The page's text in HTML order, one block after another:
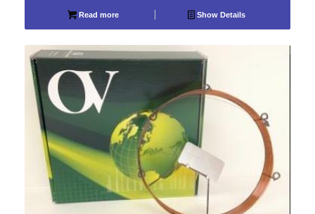
Read more Show Details